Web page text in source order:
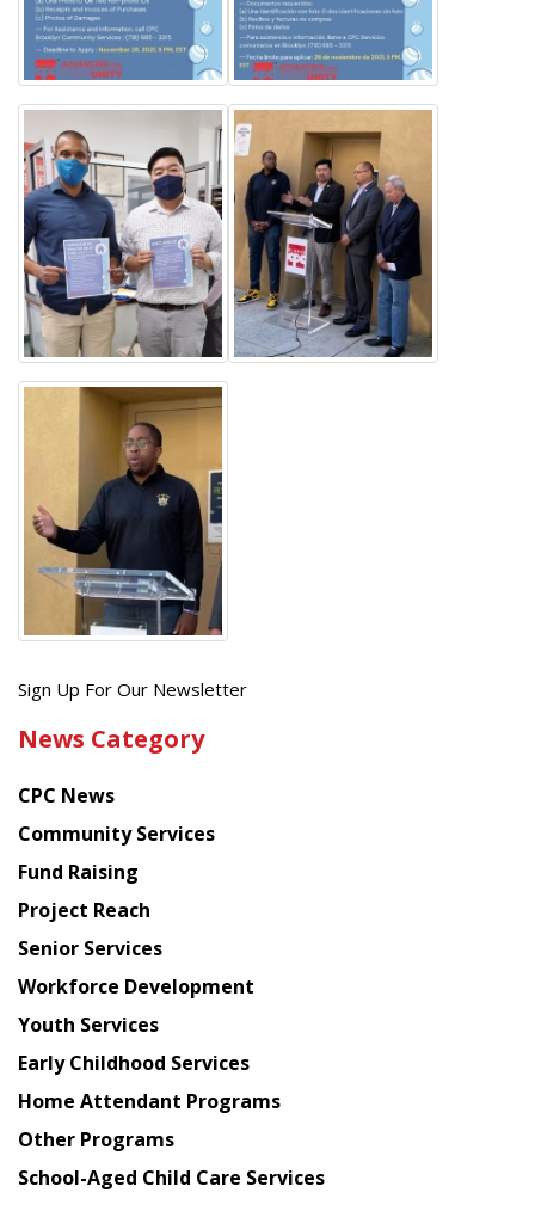
Get
latest
from
Chinese
American
Planning
Council
Sign Up For Our Newsletter
News Category
CPC News
Community Services
Fund Raising
Project Reach
Senior Services
Workforce Development
Youth Services
Early Childhood Services
Home Attendant Programs
Other Programs
School-Aged Child Care Services